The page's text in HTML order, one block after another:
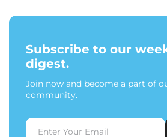
Subscribe to our
digest.
Join now and become a part of
community.